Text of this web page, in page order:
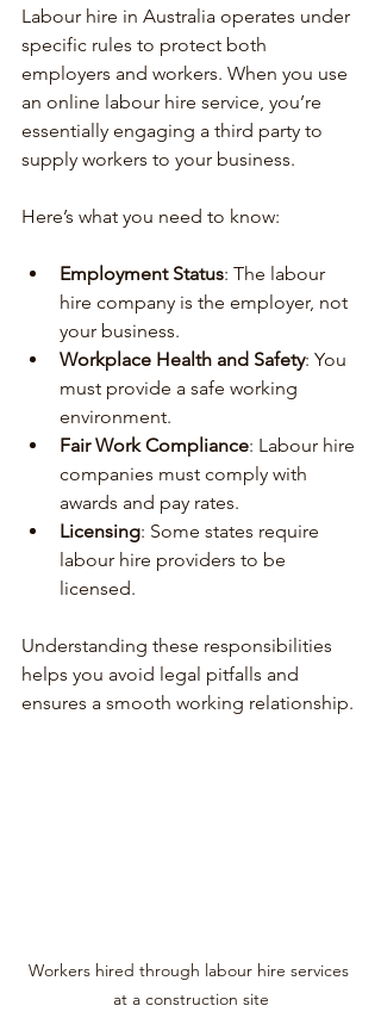
Labour hire in Australia operates under
specific rules to protect both
employers and workers. When you use
an online labour hire service, you’re
essentially engaging a third party to
supply workers to your business.
Here’s what you need to know:
Employment Status: The labour
hire company is the employer, not
your business.
Workplace Health and Safety: You
must provide a safe working
environment.
Fair Work Compliance: Labour hire
companies must comply with
awards and pay rates.
Licensing: Some states require
labour hire providers to be
licensed.
Understanding these responsibilities
helps you avoid legal pitfalls and
ensures a smooth working relationship.
Workers hired through labour hire services
at a construction site